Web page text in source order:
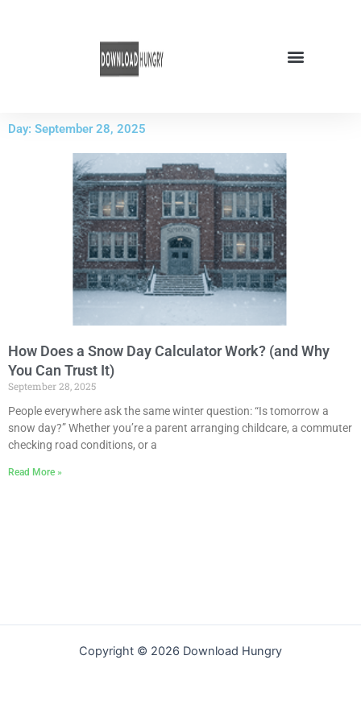
Day: September 28, 2025
How Does a Snow Day Calculator Work? (and Why
You Can Trust It)
September 28, 2025
People everywhere ask the same winter question: “Is tomorrow a
snow day?” Whether you’re a parent arranging childcare, a commuter
checking road conditions, or a
Read More »
Copyright © 2026 Download Hungry